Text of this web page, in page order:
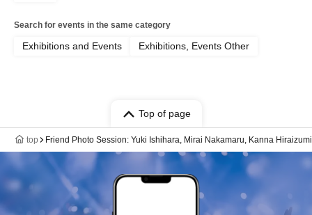
Search for events in the same category
Exhibitions and Events Exhibitions, Events Other
Top of page
top Friend Photo Session: Yuki Ishihara, Mirai Nakamaru, Kanna Hiraizumi